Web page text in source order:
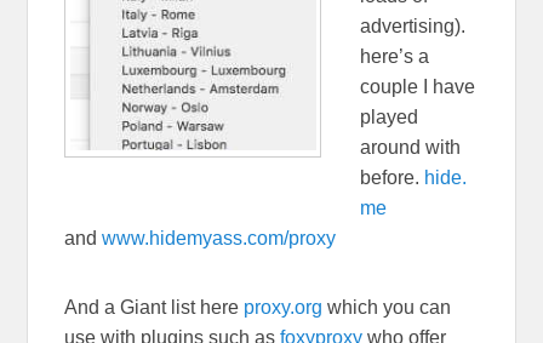
advertising).
here’s a
couple I have
played
around with
before. hide.
me
andwww.hidemyass.com/proxy
And a Giant list here proxy.org which you can
use with plugins such asfoxyproxy who offer